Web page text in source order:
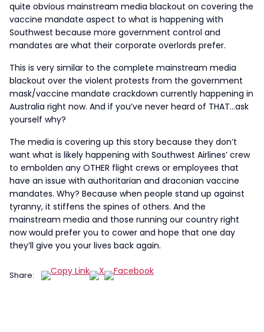
quite obvious mainstream media blackout on covering the
vaccine mandate aspect to what is happening with
Southwest because more government control and
mandates are what their corporate overlords prefer.
This is very similar to the complete mainstream media
blackout over the violent protests from the government
mask/vaccine mandate crackdown currently happening in
Australia right now. And if you’ve never heard of THAT…ask
yourself why?
The media is covering up this story because they don’t
want what is likely happening with Southwest Airlines’ crew
to embolden any OTHER flight crews or employees that
have an issue with authoritarian and draconian vaccine
mandates. Why? Because when people stand up against
tyranny, it stiffens the spines of others. And the
mainstream media and those running our country right
now would prefer you to cower and hope that one day
they’ll give you your lives back again.
Share: